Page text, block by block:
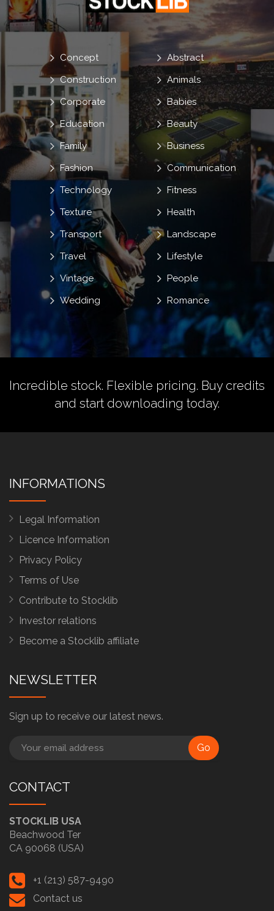
Abstract
Animals
Babies
Beauty
Business
Communication
Concept
Construction
Corporate
Education
Family
Fashion
Fitness
Health
Landscape
Lifestyle
People
Romance
Technology
Texture
Transport
Travel
Vintage
Wedding
Incredible stock. Flexible pricing. Buy credits
and start downloading today.
INFORMATIONS
Legal Information
Licence Information
Privacy Policy
Terms of Use
Contribute to Stocklib
Investor relations
Become a Stocklib affiliate
NEWSLETTER
Sign up to receive our latest news.
Go
CONTACT
STOCKLIB USA
Beachwood Ter
CA 90068 (USA)
+1 (213) 587-9490
Contact us